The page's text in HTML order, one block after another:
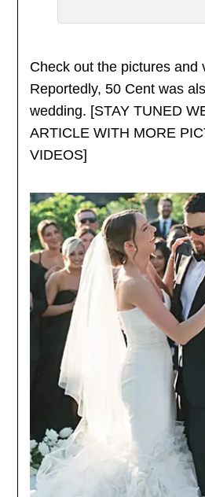
Check out the pictures and
Reportedly, 50 Cent was
wedding. [STAY TUNED
ARTICLE WITH MORE
VIDEOS]